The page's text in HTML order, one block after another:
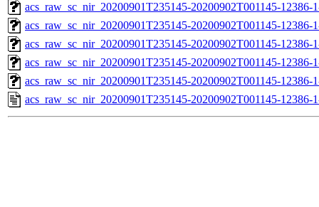
acs_raw_sc_nir_20200901T235145-20200902T001145-12386-
acs_raw_sc_nir_20200901T235145-20200902T001145-12386-
acs_raw_sc_nir_20200901T235145-20200902T001145-12386-
acs_raw_sc_nir_20200901T235145-20200902T001145-12386-
acs_raw_sc_nir_20200901T235145-20200902T001145-12386-
acs_raw_sc_nir_20200901T235145-20200902T001145-12386-